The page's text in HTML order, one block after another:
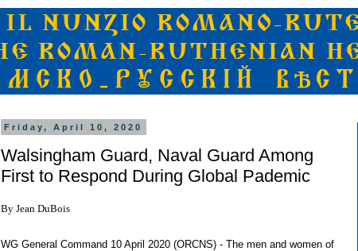
Friday, April 10, 2020
Walsingham Guard, Naval Guard Among
First to Respond During Global Pademic
By Jean DuBois
WG General Command 10 April 2020 (ORCNS) - The men and women of